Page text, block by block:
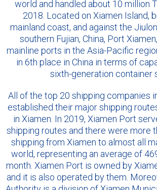
world and handled about 10 million
2018. Located on Xiamen Island,
mainland coast, and against the
southern Fujian, China, Port
mainline ports in the Asia-Pacific
in 6th place in China in terms of
sixth-generation container
All of the top 20 shipping companies
established their major shipping
in Xiamen. In 2019, Xiamen Port
shipping routes and there were more
shipping from Xiamen to almost all
world, representing an average of
month. Xiamen Port is owned by
and it is also operated by them.